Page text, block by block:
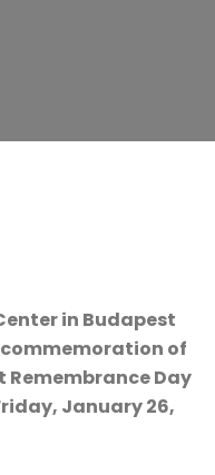
in Budapest
of
Day
January 26,